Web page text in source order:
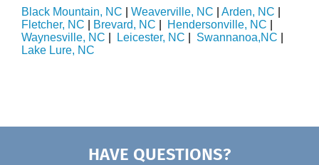
Black Mountain, NC Weaverville, NC Arden, NC
Fletcher, NC
Brevard, NC Hendersonville, NC
Waynesville, NC
Leicester, NC Swannanoa,NC
Lake Lure, NC
HAVE QUESTIONS?